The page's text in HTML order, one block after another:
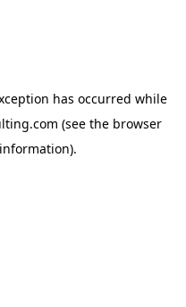
has occurred while
(see the browser